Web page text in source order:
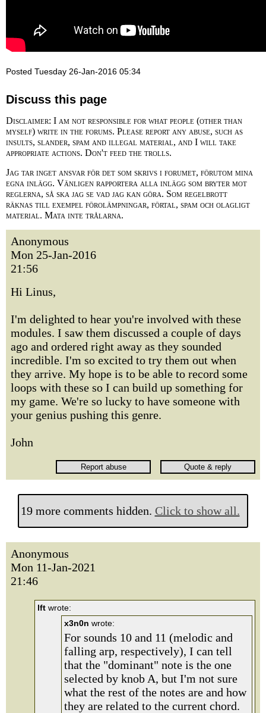
Posted Tuesday 26-Jan-2016 05:34
Discuss this page
Disclaimer: I am not responsible for what people (other than
myself) write in the forums. Please report any abuse, such as
insults, slander, spam and illegal material, and I will take
appropriate actions. Don't feed the trolls.
Jag tar inget ansvar för det som skrivs i forumet, förutom mina
egna inlägg. Vänligen rapportera alla inlägg som bryter mot
reglerna, så ska jag se vad jag kan göra. Som regelbrott
räknas till exempel förolämpningar, förtal, spam och olagligt
material. Mata inte trålarna.
Anonymous
Mon 25-Jan-2016
21:56
Hi Linus,
I'm delighted to hear you're involved with these
modules. I saw them discussed a couple of days
ago and ordered right away as they sounded
incredible. I'm so excited to try them out when
they arrive. My hope is to be able to record some
loops with these so I can build up something for
my game. We're so lucky to have someone with
your genius pushing this genre.
John
19 more comments hidden. Click to show all.
Anonymous
Mon 11-Jan-2021
21:46
lft wrote:
x3n0n wrote:
For sounds 10 and 11 (melodic and
falling arp, respectively), I can tell
that the "dominant" note is the one
selected by knob A, but I'm not sure
what the rest of the notes are and how
they are related to the current chord.